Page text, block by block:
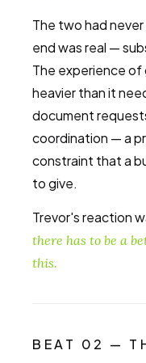
The two had
end was real —
The experience
heavier than it
document
coordination — a
constraint that a
to give.
Trevor's reaction
there has to be a
this.
BEAT 02 —